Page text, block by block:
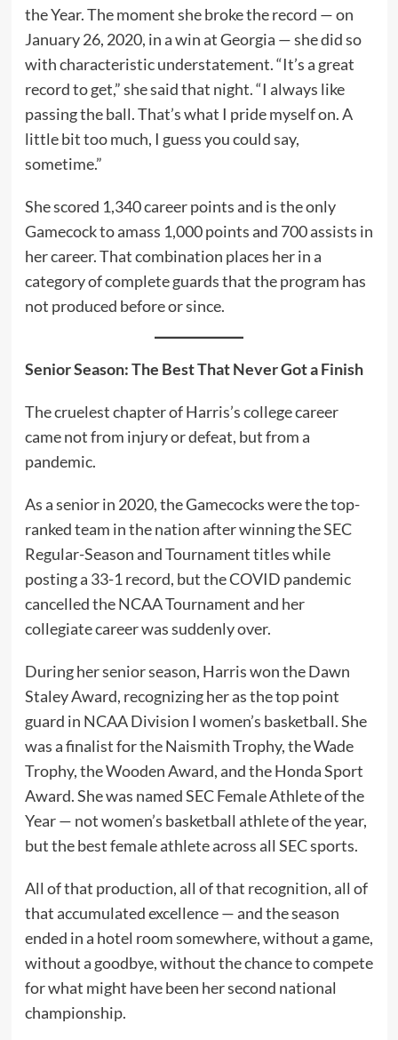
the Year. The moment she broke the record — on
January 26, 2020, in a win at Georgia — she did so
with characteristic understatement. “It’s a great
record to get,” she said that night. “I always like
passing the ball. That’s what I pride myself on. A
little bit too much, I guess you could say,
sometime.”
She scored 1,340 career points and is the only
Gamecock to amass 1,000 points and 700 assists in
her career. That combination places her in a
category of complete guards that the program has
not produced before or since.
Senior Season: The Best That Never Got a Finish
The cruelest chapter of Harris’s college career
came not from injury or defeat, but from a
pandemic.
As a senior in 2020, the Gamecocks were the top-
ranked team in the nation after winning the SEC
Regular-Season and Tournament titles while
posting a 33-1 record, but the COVID pandemic
cancelled the NCAA Tournament and her
collegiate career was suddenly over.
During her senior season, Harris won the Dawn
Staley Award, recognizing her as the top point
guard in NCAA Division I women’s basketball. She
was a finalist for the Naismith Trophy, the Wade
Trophy, the Wooden Award, and the Honda Sport
Award. She was named SEC Female Athlete of the
Year — not women’s basketball athlete of the year,
but the best female athlete across all SEC sports.
All of that production, all of that recognition, all of
that accumulated excellence — and the season
ended in a hotel room somewhere, without a game,
without a goodbye, without the chance to compete
for what might have been her second national
championship.